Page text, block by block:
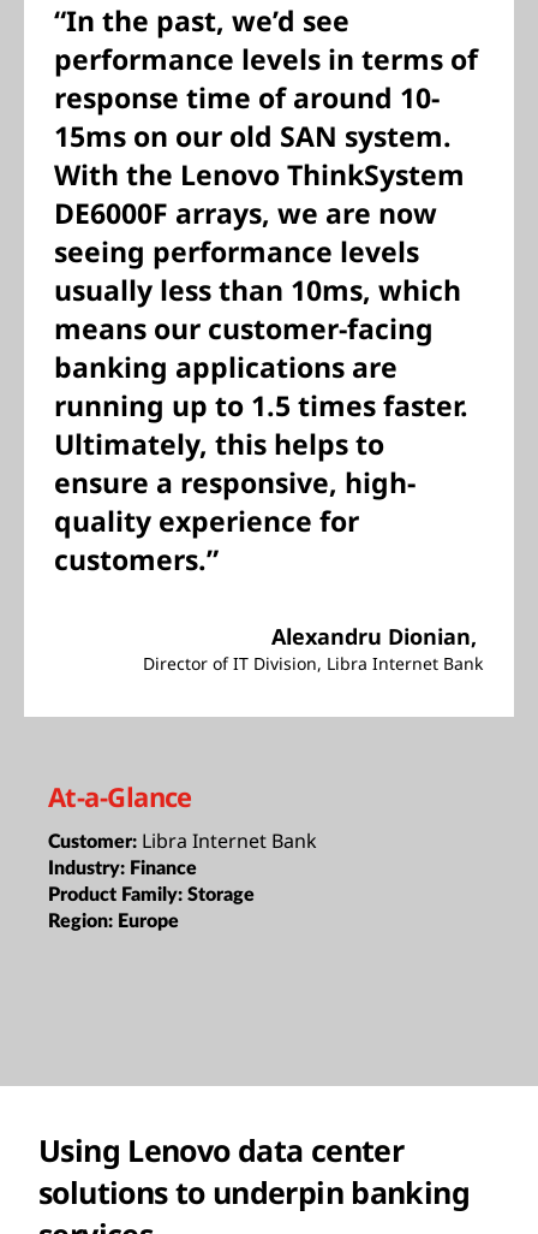
“In the past, we’d see
performance levels in terms of
response time of around 10-
15ms on our old SAN system.
With the Lenovo ThinkSystem
DE6000F arrays, we are now
seeing performance levels
usually less than 10ms, which
means our customer-facing
banking applications are
running up to 1.5 times faster.
Ultimately, this helps to
ensure a responsive, high-
quality experience for
customers.”
Alexandru Dionian,
Director of IT Division, Libra Internet Bank
At-a-Glance
Customer: Libra Internet Bank
Industry: Finance
Product Family: Storage
Region: Europe
Using Lenovo data center
solutions to underpin banking